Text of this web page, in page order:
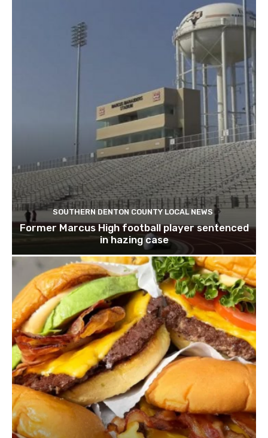
SOUTHERN DENTON COUNTY LOCAL NEWS
Former Marcus High football player sentenced
in hazing case